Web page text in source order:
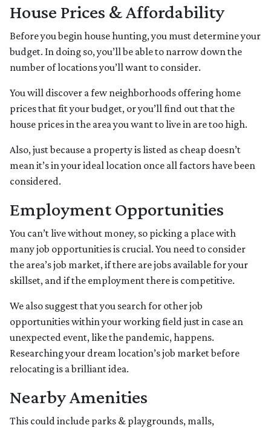
House Prices & Affordability
Before you begin house hunting, you must determine your
budget. In doing so, you’ll be able to narrow down the
number of locations you’ll want to consider.
You will discover a few neighborhoods offering home
prices that fit your budget, or you’ll find out that the
house prices in the area you want to live in are too high.
Also, just because a property is listed as cheap doesn’t
mean it’s in your ideal location once all factors have been
considered.
Employment Opportunities
You can’t live without money, so picking a place with
many job opportunities is crucial. You need to consider
the area’s job market, if there are jobs available for your
skillset, and if the employment there is competitive.
We also suggest that you search for other job
opportunities within your working field just in case an
unexpected event, like the pandemic, happens.
Researching your dream location’s job market before
relocating is a brilliant idea.
Nearby Amenities
This could include parks & playgrounds, malls,